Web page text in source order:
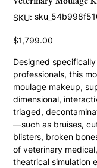
SKU: SKU
Price
$1,799.00
Designed
professionals, this
moulage makeup,
dimensional,
triaged,
—such as bruises,
blisters, broken
of veterinary
theatrical simulation